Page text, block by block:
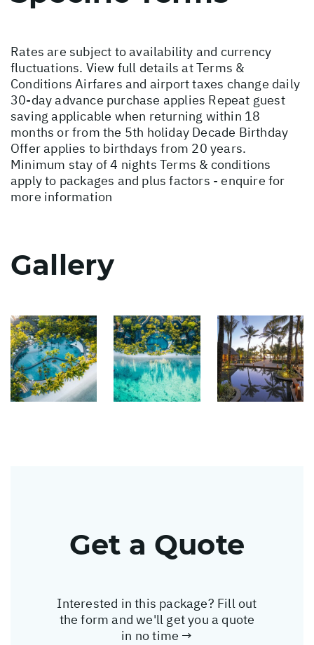
Rates are subject to availability and currency
fluctuations. View full details atTerms &
Conditions Airfares and airport taxes change daily
30-day advance purchase applies Repeat guest
saving applicable when returning within 18
months or from the 5th holiday Decade Birthday
Offer applies to birthdays from 20 years.
Minimum stay of 4 nights Terms & conditions
apply to packages and plus factors - enquire for
more information
Gallery
Get a Quote
Interested in this package? Fill out
the form and we'll get you a quote
in no time →